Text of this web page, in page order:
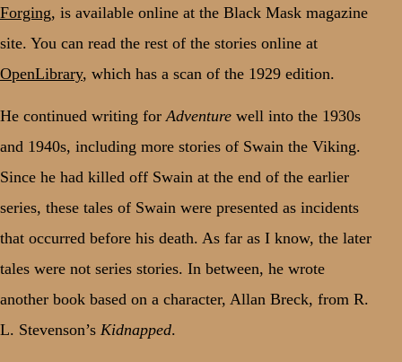
Forging, is available online at the Black Mask magazine
site. You can read the rest of the stories online at
OpenLibrary, which has a scan of the 1929 edition.
He continued writing forAdventure well into the 1930s
and 1940s, including more stories of Swain the Viking.
Since he had killed off Swain at the end of the earlier
series, these tales of Swain were presented as incidents
that occurred before his death. As far as I know, the later
tales were not series stories. In between, he wrote
another book based on a character, Allan Breck, from R.
L. Stevenson’s Kidnapped.